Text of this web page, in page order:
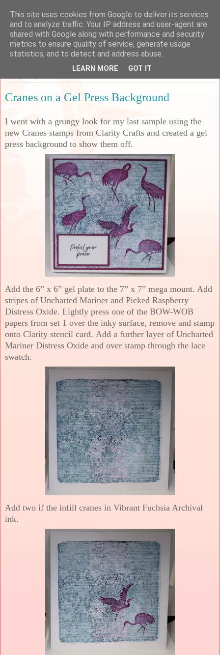
Sarah's Craft Shed
A place to share my crafty musing!
Cranes on a Gel Press Background
I went with a grungy look for my last sample using the
new Cranes stamps from Clarity Crafts and created a gel
press background to show them off.
Add the 6” x 6” gel plate to the 7” x 7” mega mount. Add
stripes of Uncharted Mariner and Picked Raspberry
Distress Oxide. Lightly press one of the BOW-WOB
papers from set 1 over the inky surface, remove and stamp
onto Clarity stencil card. Add a further layer of Uncharted
Mariner Distress Oxide and over stamp through the lace
swatch.
Add two if the infill cranes in Vibrant Fuchsia Archival
ink.
This site uses cookies from Google to deliver its services
and to analyze traffic. Your IP address and user-agent are
shared with Google along with performance and security
metrics to ensure quality of service, generate usage
statistics, and to detect and address abuse.
LEARN MORE GOT IT